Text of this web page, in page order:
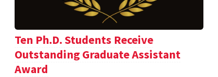
Ten Ph.D. Students Receive
Outstanding Graduate Assistant
Award